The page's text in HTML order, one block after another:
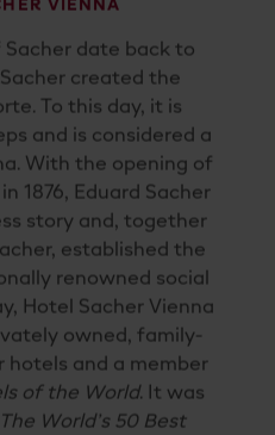
date back to
created the
To this day, it is
and is considered a
With the opening of
1876, Eduard Sacher
story and, together
established the
renowned social
Hotel Sacher Vienna
owned, family-
hotels and a member
of the World. It was
The World’s 50 Best